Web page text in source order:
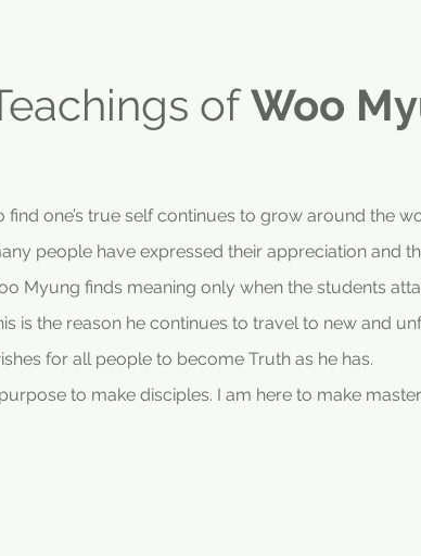
ofWoo
find one’s true self continues to grow around the
people have expressed their appreciation and
Myung finds meaning only when the students
is the reason he continues to travel to new and
for all people to become Truth as he has.
to make disciples. I am here to make